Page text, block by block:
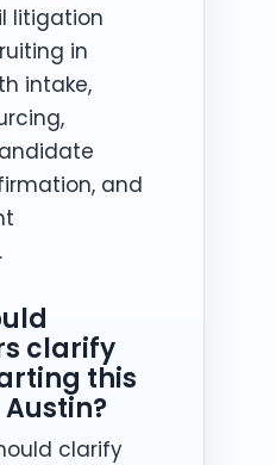
litigation
in
intake,
and
clarify
this
clarify